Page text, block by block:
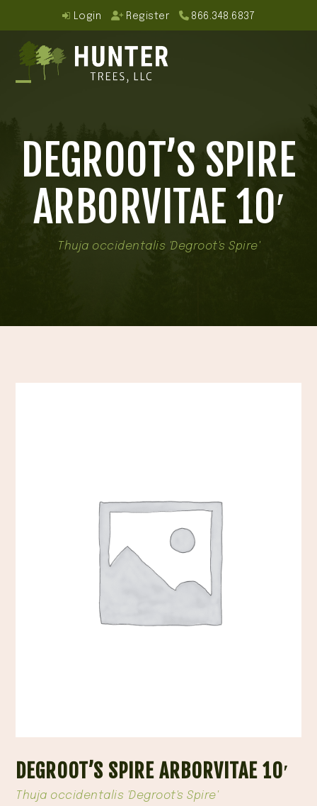
content
Login Register 866.348.6837
menu
menu
DEGROOT’S SPIRE
ARBORVITAE 10′
Thuja occidentalis 'Degroot's Spire'
DEGROOT’S SPIRE ARBORVITAE 10′
Thuja occidentalis 'Degroot's Spire'